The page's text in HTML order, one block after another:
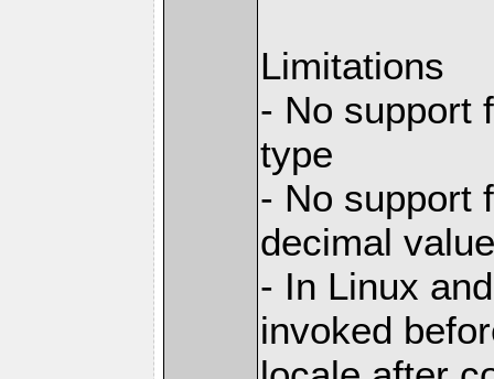
Limitations
- No support
type
- No support
decimal
- In Linux
invoked